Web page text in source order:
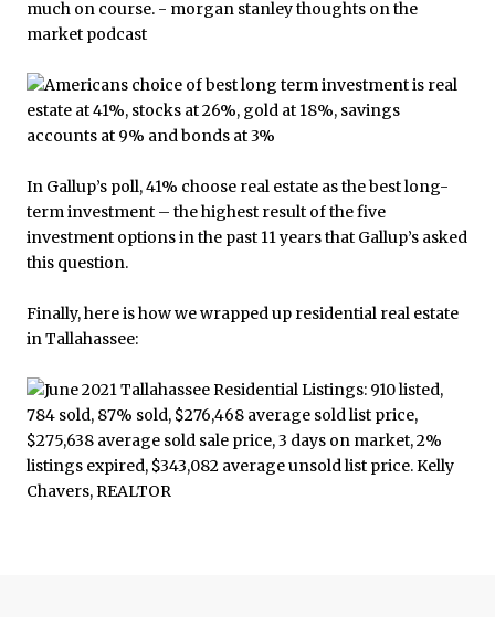
In Gallup’s poll, 41% choose real estate as the best long-
term investment – the highest result of the five
investment options in the past 11 years that Gallup’s asked
this question.
Finally, here is how we wrapped up residential real estate
in Tallahassee: